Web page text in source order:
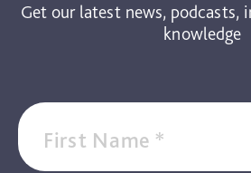
Get our latest news, podcasts,
knowledge
First Name *